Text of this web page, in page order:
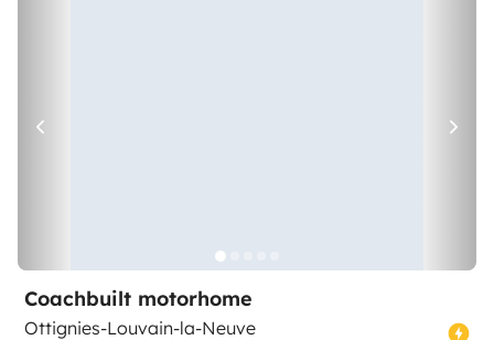
Coachbuilt motorhome
Ottignies-Louvain-la-Neuve